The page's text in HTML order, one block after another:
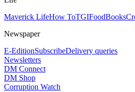
Maverick LifeHow ToTGIFoodBooks
Newspaper
E-EditionSubscribeDelivery queries
Newsletters
DM Connect
DM Shop
Corruption Watch